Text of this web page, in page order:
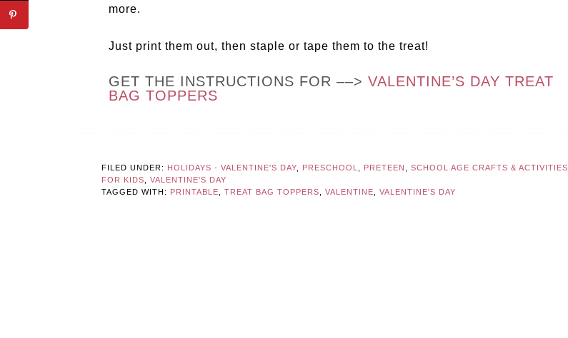
more.
Just print them out, then staple or tape them to the treat!
GET THE INSTRUCTIONS FOR ––> VALENTINE’S DAY TREAT
BAG TOPPERS
FILED UNDER: HOLIDAYS - VALENTINE'S DAY PRESCHOOL PRETEEN
SCHOOL AGE CRAFTS & ACTIVITIES
FOR KIDS
VALENTINE'S DAY
TAGGED WITH: PRINTABLE TREAT BAG TOPPERS VALENTINE VALENTINE'S DAY